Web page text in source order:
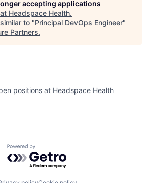
accepting applications
Headspace Health.
to "Principal DevOps Engineer"
Partners.
positions at Headspace Health
Powered by Getro.com